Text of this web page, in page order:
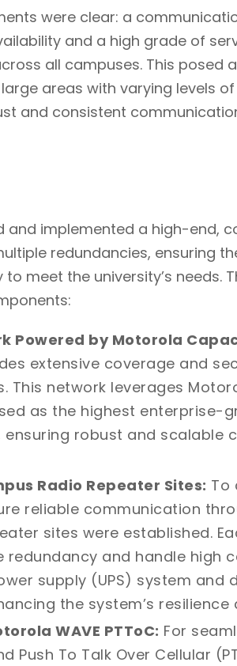
were clear: a
and a high grade of
all campuses. This posed
areas with varying levels
and consistent
and implemented a high-end,
redundancies, ensuring
meet the university’s needs.
Powered by Motorola
extensive coverage and
This network leverages
as the highest enterprise-
ensuring robust and scalable
Radio Repeater Sites: To
reliable communication
sites were established.
and handle high
supply (UPS) system and
the system’s
WAVE PTToC: For
Push To Talk Over Cellular